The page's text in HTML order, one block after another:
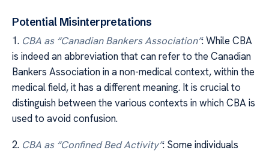
Potential Misinterpretations
1. CBA as “Canadian Bankers Association”: While CBA
is indeed an abbreviation that can refer to the Canadian
Bankers Association in a non-medical context, within the
medical field, it has a different meaning. It is crucial to
distinguish between the various contexts in which CBA is
used to avoid confusion.
2. CBA as “Confined Bed Activity”: Some individuals